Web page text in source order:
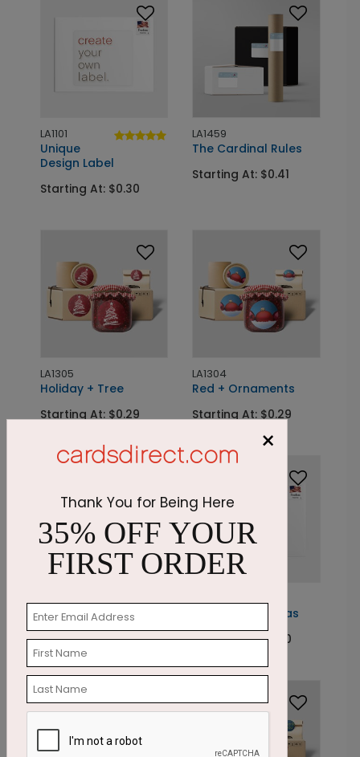
LA1101
Unique
Design Label
Starting At: $0.30
LA1459
The Cardinal Rules
Starting At: $0.41
LA1305
Holiday + Tree
Starting At: $0.29
LA1304
Red + Ornaments
Starting At: $0.29
Whimsy + Ornaments
Starting At: $0.29
Spiral + Christmas
Starting At: $0.30
×
Thank You for Being Here
35% OFF YOUR
FIRST ORDER